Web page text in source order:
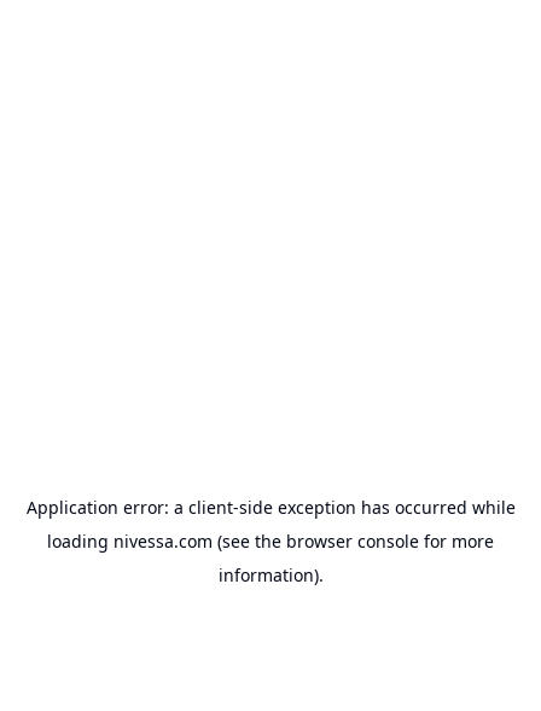
Application error: a client-side exception has occurred while
loading nivessa.com (see the browser console for more
information).